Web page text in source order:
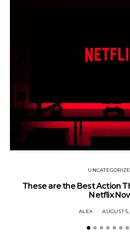
These are the Best Action
Netflix
ALEX AUGUST